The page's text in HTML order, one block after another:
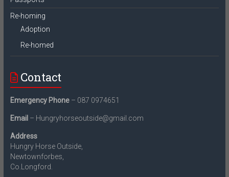
Re-homing
Adoption
Re-homed
Contact
Emergency Phone– 087 0974651
Email – Hungryhorseoutside@gmail.com
Address
Hungry Horse Outside,
Newtownforbes,
Co.Longford.